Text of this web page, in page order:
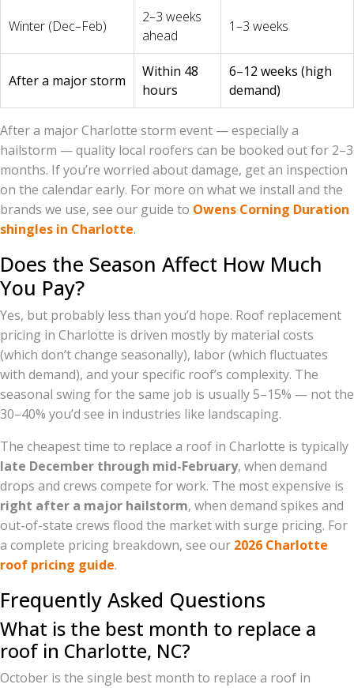
Winter (Dec–Feb)
2–3 weeks
ahead
1–3 weeks
After a major storm
Within 48
hours
6–12 weeks (high
demand)
After a major Charlotte storm event — especially a
hailstorm — quality local roofers can be booked out for 2–3
months. If you’re worried about damage, get an inspection
on the calendar early. For more on what we install and the
brands we use, see our guide to Owens Corning Duration
shingles in Charlotte.
Does the Season Affect How Much
You Pay?
Yes, but probably less than you’d hope. Roof replacement
pricing in Charlotte is driven mostly by material costs
(which don’t change seasonally), labor (which fluctuates
with demand), and your specific roof’s complexity. The
seasonal swing for the same job is usually 5–15% — not the
30–40% you’d see in industries like landscaping.
The cheapest time to replace a roof in Charlotte is typically
late December through mid-February, when demand
drops and crews compete for work. The most expensive is
right after a major hailstorm, when demand spikes and
out-of-state crews flood the market with surge pricing. For
a complete pricing breakdown, see our 2026 Charlotte
roof pricing guide.
Frequently Asked Questions
What is the best month to replace a
roof in Charlotte, NC?
October is the single best month to replace a roof in